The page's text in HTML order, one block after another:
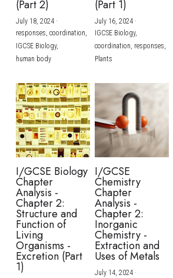
(Part 2)
July 18, 2024·
responses, coordination,
IGCSE Biology,
human body
(Part 1)
July 16, 2024·
IGCSE Biology,
coordination, responses,
Plants
I/GCSE Biology
Chapter
Analysis -
Chapter 2:
Structure and
Function of
Living
Organisms -
Excretion (Part
1)
I/GCSE
Chemistry
Chapter
Analysis -
Chapter 2:
Inorganic
Chemistry -
Extraction and
Uses of Metals
July 14, 2024·